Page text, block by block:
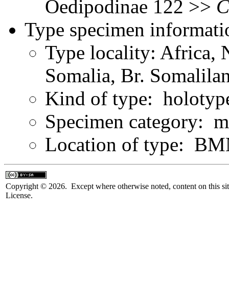
Oedipodinae 122 >>
Type specimen
Type locality: Africa,
Somalia, Br.
Kind of type:
Specimen category:
Location of type:
Copyright © 2026. Except where otherwise noted, content on this
License.